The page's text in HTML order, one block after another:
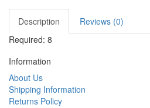
Description
Reviews (0)
Required: 8
Information
About Us
Shipping Information
Returns Policy